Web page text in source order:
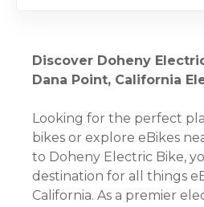
Discover Doheny
Dana Point, California
Looking for the perfect
bikes or explore eBikes
to Doheny Electric Bike,
destination for all things
California. As a premier